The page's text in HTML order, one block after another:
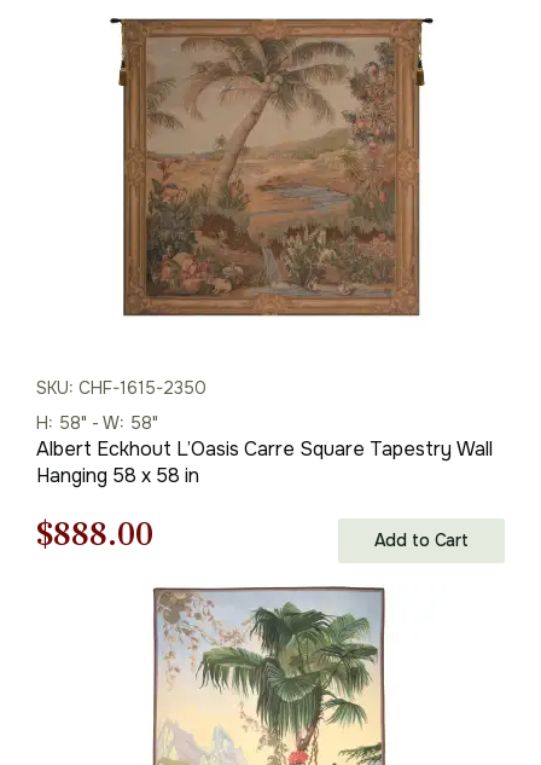
through
$3,624.00
SKU: CHF-1615-2350
H: 58" - W: 58"
Albert Eckhout L’Oasis Carre Square Tapestry Wall
Hanging 58 x 58 in
Original
$1,269.00.
$888.00
price
is:
$888.00.
Add to Cart